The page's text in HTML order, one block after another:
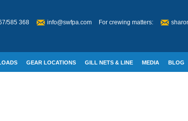
585 368 info@swfpa.com For crewing matters:
GEAR LOCATIONS GILL NETS & LINE MEDIA BLOG